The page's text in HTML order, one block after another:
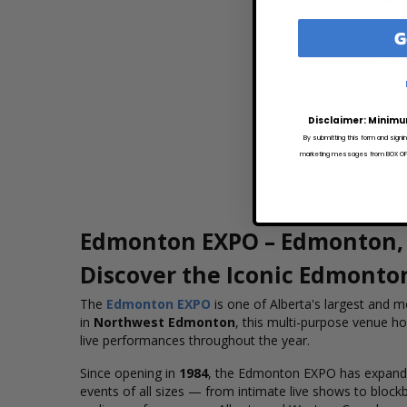
SUN
SUN
MAR
10:00
Edmonton EXPO –
Discover the Iconic
The Edmonton EXPO is one of Alberta's largest and
in Northwest Edmonton, this multi-purpose venue
live performances throughout the year.
Since opening in 1984, the Edmonton EXPO has
events of all sizes — from intimate live shows to
Disclaimer:
By submitting this form and
marketing messages from BOX